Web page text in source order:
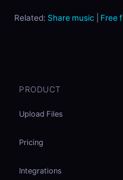
Related: Share music Free
PRODUCT
Upload Files
Pricing
Integrations